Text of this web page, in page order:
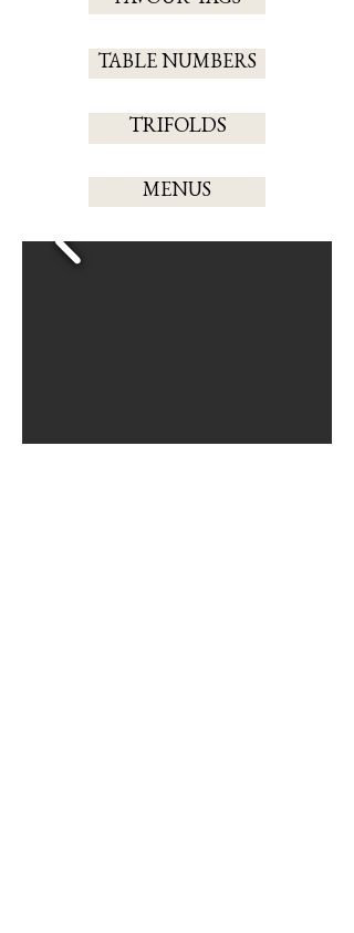
TABLE NUMBERS
TRIFOLDS
MENUS